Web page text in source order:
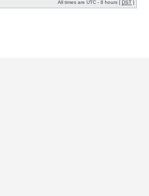
All times are UTC - 8 hours [ DST ]